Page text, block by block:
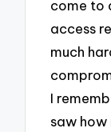
come to
access
much
I
saw